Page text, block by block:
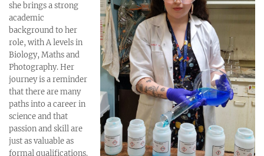
she brings a strong
academic
background to her
role, with A levels in
Biology, Maths and
Photography. Her
journey is a reminder
that there are many
paths into a career in
science and that
passion and skill are
just as valuable as
formal qualifications.